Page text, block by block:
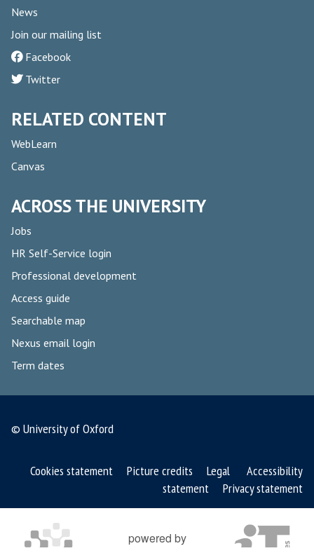
News
Join our mailing list
Facebook
Twitter
RELATED CONTENT
WebLearn
Canvas
ACROSS THE UNIVERSITY
Jobs
HR Self-Service login
Professional development
Access guide
Searchable map
Nexus email login
Term dates
© University of Oxford
Cookies statement Picture credits Legal
Accessibility
statement
Privacy statement
powered by